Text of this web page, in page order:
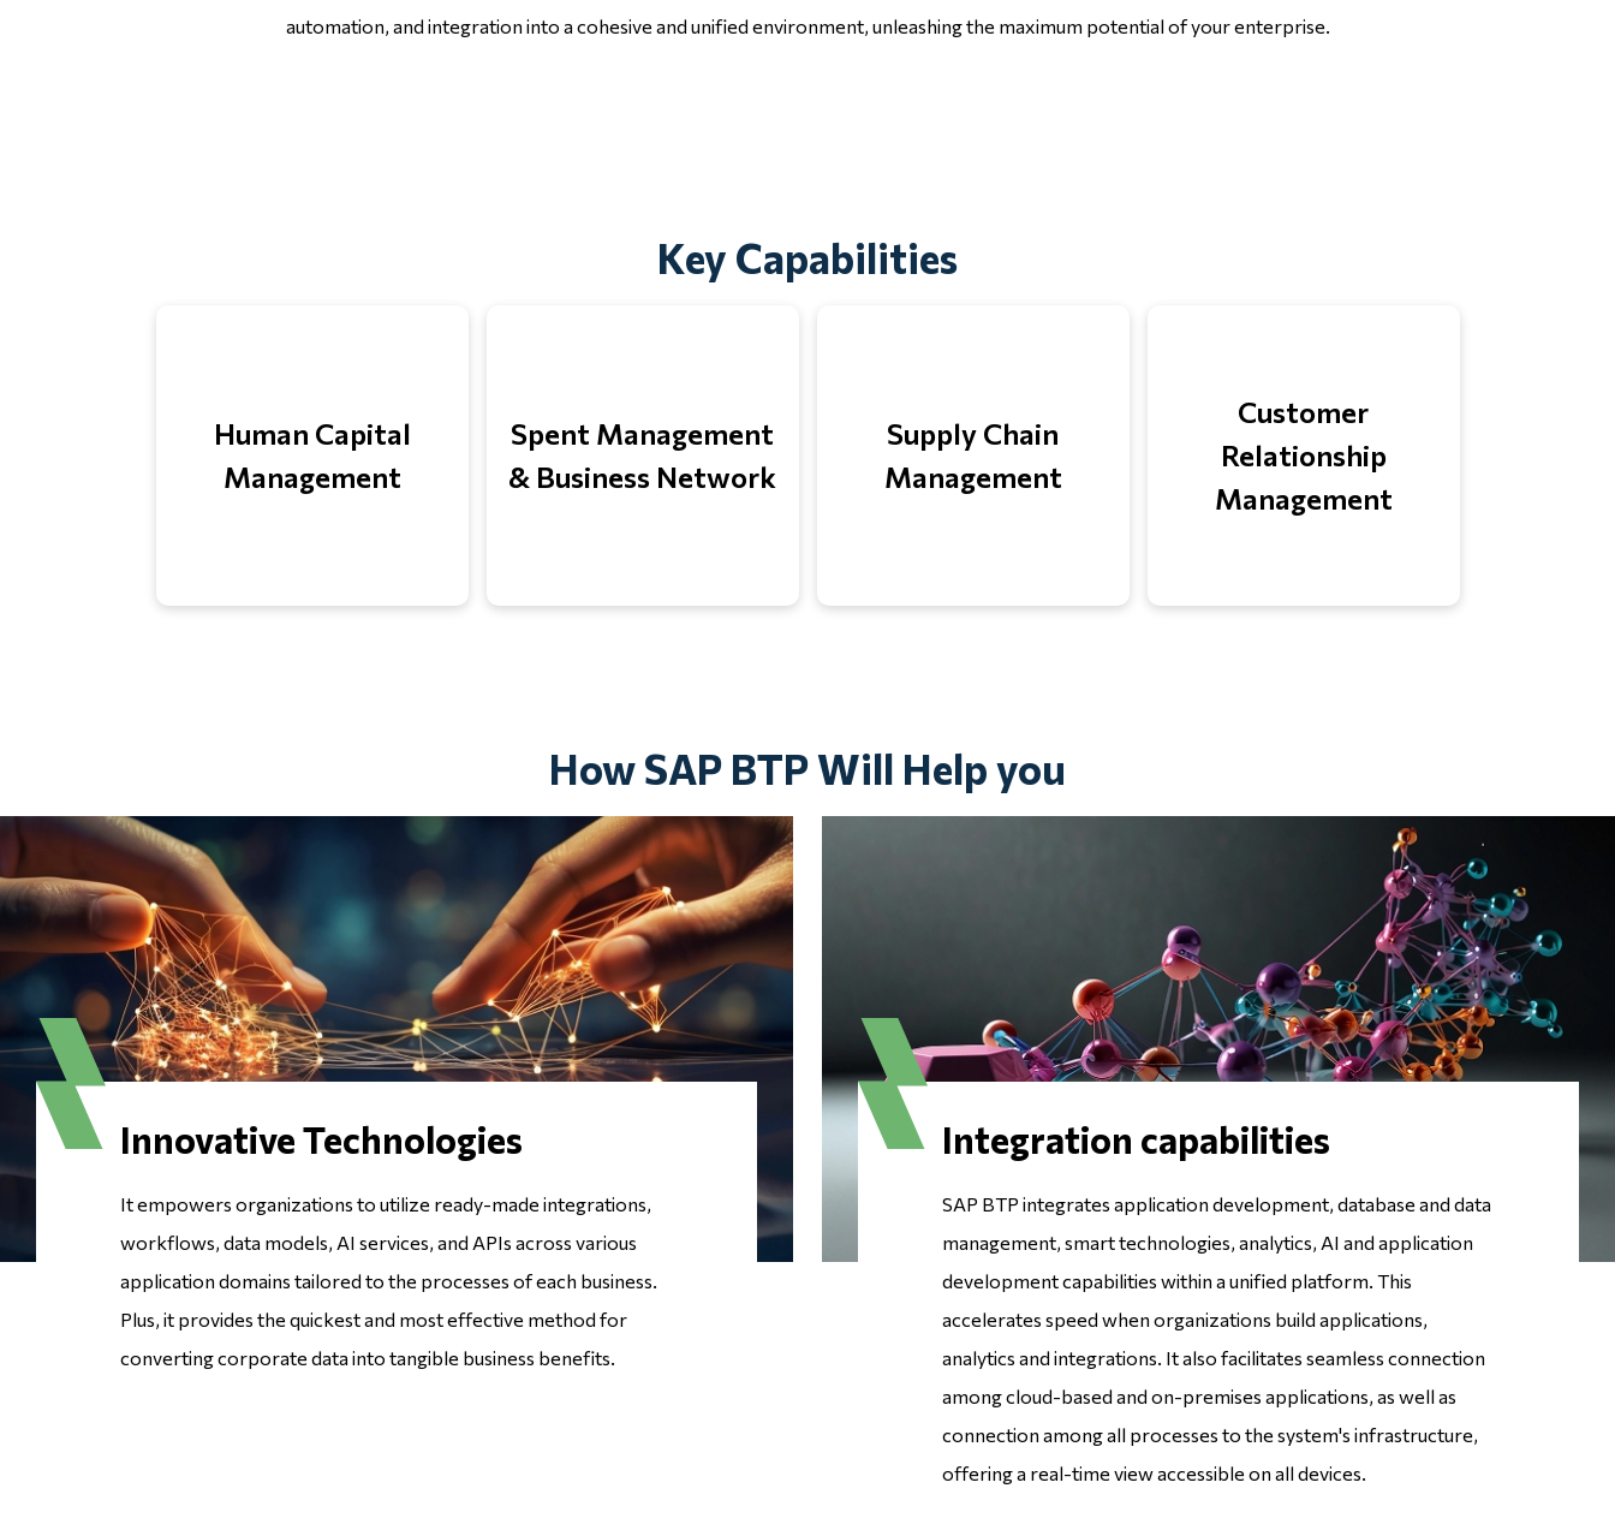
automation, and integration into a cohesive and unified environment, unleashing the maximum potential of your enterprise.
Key Capabilities
Human Capital
Management
Spent Management
& Business Network
Supply Chain
Management
Customer
Relationship
Management
How SAP BTP Will Help you
Innovative Technologies
It empowers organizations to utilize ready-made integrations,
workflows, data models, AI services, and APIs across various
application domains tailored to the processes of each business.
Plus, it provides the quickest and most effective method for
converting corporate data into tangible business benefits.
Integration capabilities
SAP BTP integrates application development, database and data
management, smart technologies, analytics, AI and application
development capabilities within a unified platform. This
accelerates speed when organizations build applications,
analytics and integrations. It also facilitates seamless connection
among cloud-based and on-premises applications, as well as
connection among all processes to the system's infrastructure,
offering a real-time view accessible on all devices.